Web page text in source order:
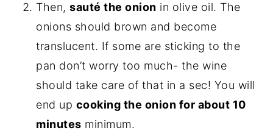
Then,sauté the onion in olive oil. The
onions should brown and become
translucent. If some are sticking to the
pan don’t worry too much- the wine
should take care of that in a sec! You will
end up cooking the onion for about 10
minutes minimum.